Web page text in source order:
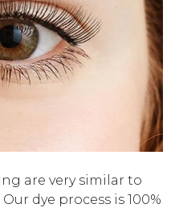
are very similar to
dye process is 100%